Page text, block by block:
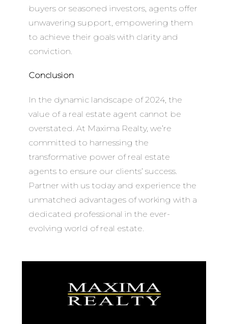
buyers or seasoned investors, agents offer
unwavering support, empowering them
to achieve their goals with clarity and
conviction.
Conclusion
In the dynamic landscape of 2024, the
value of a real estate agent cannot be
overstated. At Maxima Realty, we’re
committed to harnessing the
transformative power of real estate
agents to ensure our clients’ success.
Partner with us today and experience the
unmatched advantages of working with a
dedicated professional in the ever-
evolving world of real estate.